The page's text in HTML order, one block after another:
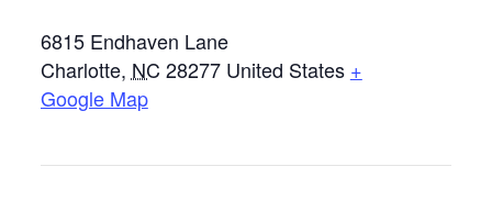
6815 Endhaven Lane
Charlotte, NC 28277 United States +
Google Map